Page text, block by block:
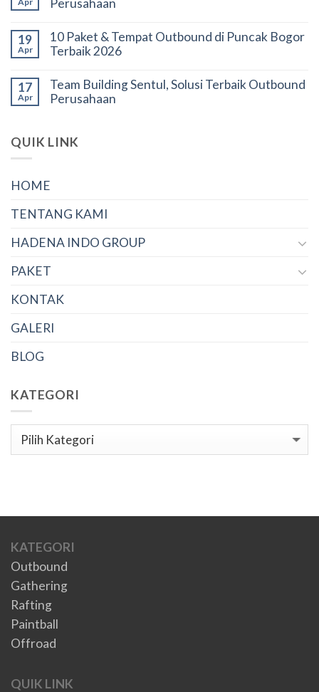
Perusahaan
19
Apr
10 Paket & Tempat Outbound di Puncak Bogor
Terbaik 2026
17
Apr
Team Building Sentul, Solusi Terbaik Outbound
Perusahaan
QUIK LINK
HOME
TENTANG KAMI
HADENA INDO GROUP
PAKET
KONTAK
GALERI
BLOG
KATEGORI
Kategori
KATEGORI
Outbound
Gathering
Rafting
Paintball
Offroad
QUIK LINK